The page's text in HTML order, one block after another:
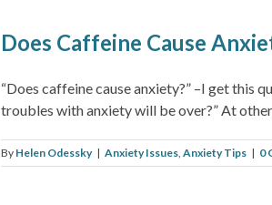
Does Caffeine Cause
“Does caffeine cause anxiety?” –I get this
troubles with anxiety will be over?” At
By Helen Odessky | Anxiety Issues Anxiety Tips | 0